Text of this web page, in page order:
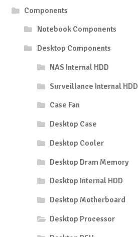
Components
Notebook Components
Desktop Components
NAS Internal HDD
Surveillance Internal HDD
Case Fan
Desktop Case
Desktop Cooler
Desktop Dram Memory
Desktop Internal HDD
Desktop Motherboard
Desktop Processor